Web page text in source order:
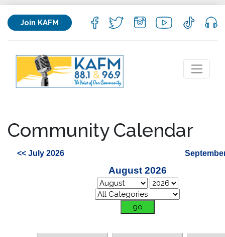
Join KAFM
Community Calendar
<< July 2026
August 2026